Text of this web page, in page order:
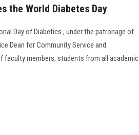
the World Diabetes Day
Day of Diabetics , under the patronage of
Dean for Community Service and
faculty members, students from all academic